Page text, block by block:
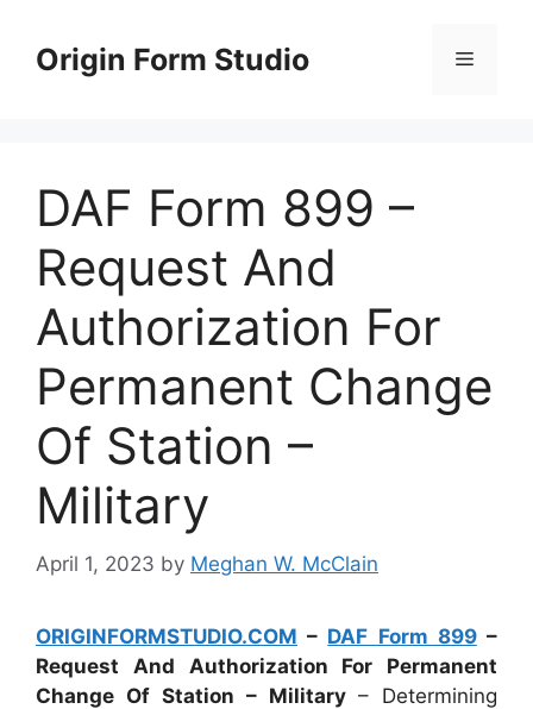
contentOrigin Form Studio Menu
DAF Form 899 –
Request And
Authorization For
Permanent Change
Of Station –
Military
April 1, 2023 by Meghan W. McClain
ORIGINFORMSTUDIO.COM – DAF Form 899–
Request And Authorization For Permanent
Change Of Station – Military – Determining